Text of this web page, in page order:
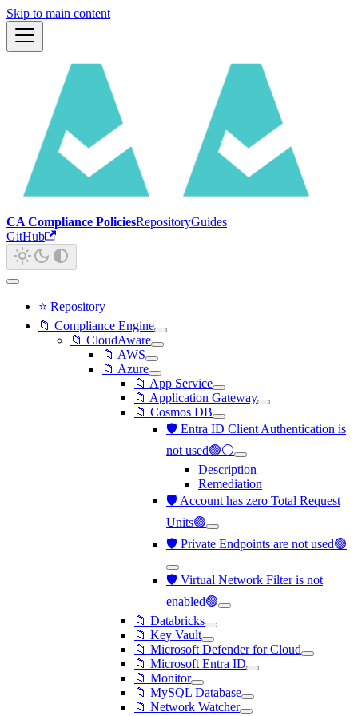
Skip to main content
CA Compliance PoliciesRepositoryGuides
GitHub
⭐ Repository
📁 Compliance Engine
📁 CloudAware
📁 AWS
📁 Azure
📁 App Service
📁 Application Gateway
📁 Cosmos DB
🛡️ Entra ID Client Authentication is
not used🟢⚪
Description
Remediation
🛡️ Account has zero Total Request
Units🟢
🛡️ Private Endpoints are not used🟢
🛡️ Virtual Network Filter is not
enabled🟢
📁 Databricks
📁 Key Vault
📁 Microsoft Defender for Cloud
📁 Microsoft Entra ID
📁 Monitor
📁 MySQL Database
📁 Network Watcher